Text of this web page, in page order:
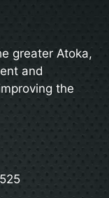
greater Atoka,
and
the